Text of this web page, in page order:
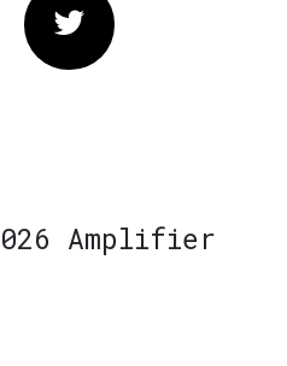
Twitter
Amplifier